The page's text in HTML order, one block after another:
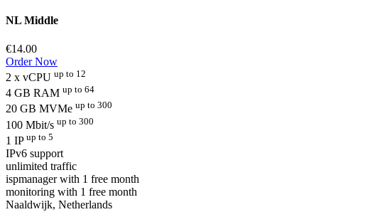
NL Middle
€14.00
Order Now
2 x vCPU up to 12
4 GB RAM up to 64
20 GB MVMe up to 300
100 Mbit/s up to 300
1 IP up to 5
IPv6 support
unlimited traffic
ispmanager with 1 free month
monitoring with 1 free month
Naaldwijk, Netherlands